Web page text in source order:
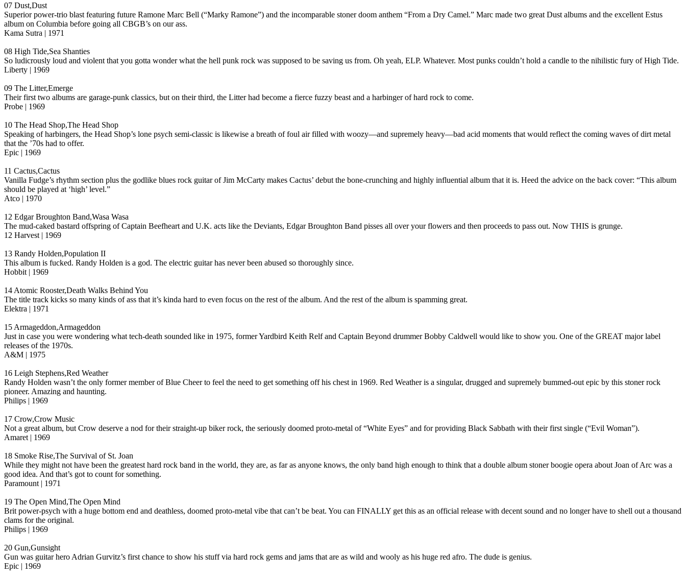
07 Dust,Dust
Superior power-trio blast featuring future Ramone Marc Bell (“Marky Ramone”) and the incomparable stoner doom anthem “From a Dry Camel.” Marc made two great Dust albums and the excellent Estus
album on Columbia before going all CBGB’s on our ass.
Kama Sutra | 1971
08 High Tide,Sea Shanties
So ludicrously loud and violent that you gotta wonder what the hell punk rock was supposed to be saving us from. Oh yeah, ELP. Whatever. Most punks couldn’t hold a candle to the nihilistic fury of High Tide.
Liberty | 1969
09 The Litter,Emerge
Their first two albums are garage-punk classics, but on their third, the Litter had become a fierce fuzzy beast and a harbinger of hard rock to come.
Probe | 1969
10 The Head Shop,The Head Shop
Speaking of harbingers, the Head Shop’s lone psych semi-classic is likewise a breath of foul air filled with woozy—and supremely heavy—bad acid moments that would reflect the coming waves of dirt metal
that the ’70s had to offer.
Epic | 1969
11 Cactus,Cactus
Vanilla Fudge’s rhythm section plus the godlike blues rock guitar of Jim McCarty makes Cactus’ debut the bone-crunching and highly influential album that it is. Heed the advice on the back cover: “This album
should be played at ‘high’ level.”
Atco | 1970
12 Edgar Broughton Band,Wasa Wasa
The mud-caked bastard offspring of Captain Beefheart and U.K. acts like the Deviants, Edgar Broughton Band pisses all over your flowers and then proceeds to pass out. Now THIS is grunge.
12 Harvest | 1969
13 Randy Holden,Population II
This album is fucked. Randy Holden is a god. The electric guitar has never been abused so thoroughly since.
Hobbit | 1969
14 Atomic Rooster,Death Walks Behind You
The title track kicks so many kinds of ass that it’s kinda hard to even focus on the rest of the album. And the rest of the album is spamming great.
Elektra | 1971
15 Armageddon,Armageddon
Just in case you were wondering what tech-death sounded like in 1975, former Yardbird Keith Relf and Captain Beyond drummer Bobby Caldwell would like to show you. One of the GREAT major label
releases of the 1970s.
A&M | 1975
16 Leigh Stephens,Red Weather
Randy Holden wasn’t the only former member of Blue Cheer to feel the need to get something off his chest in 1969. Red Weather is a singular, drugged and supremely bummed-out epic by this stoner rock
pioneer. Amazing and haunting.
Philips | 1969
17 Crow,Crow Music
Not a great album, but Crow deserve a nod for their straight-up biker rock, the seriously doomed proto-metal of “White Eyes” and for providing Black Sabbath with their first single (“Evil Woman”).
Amaret | 1969
18 Smoke Rise,The Survival of St. Joan
While they might not have been the greatest hard rock band in the world, they are, as far as anyone knows, the only band high enough to think that a double album stoner boogie opera about Joan of Arc was a
good idea. And that’s got to count for something.
Paramount | 1971
19 The Open Mind,The Open Mind
Brit power-psych with a huge bottom end and deathless, doomed proto-metal vibe that can’t be beat. You can FINALLY get this as an official release with decent sound and no longer have to shell out a thousand
clams for the original.
Philips | 1969
20 Gun,Gunsight
Gun was guitar hero Adrian Gurvitz’s first chance to show his stuff via hard rock gems and jams that are as wild and wooly as his huge red afro. The dude is genius.
Epic | 1969